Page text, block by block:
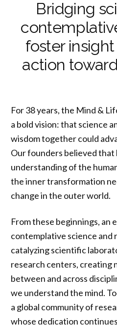
Bridging
foster
action
For 38 years, the Mind &
a bold vision: that science
wisdom together could
Our founders believed that
understanding of the
the inner transformation
change in the outer world.
From these beginnings, an
contemplative science and
catalyzing scientific
research centers, creating
between and across
we understand the mind.
a global community of
whose dedication